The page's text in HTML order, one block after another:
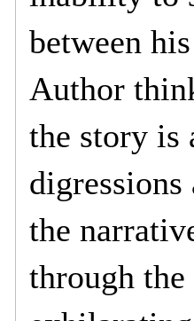
between
Author
the story is
the
through